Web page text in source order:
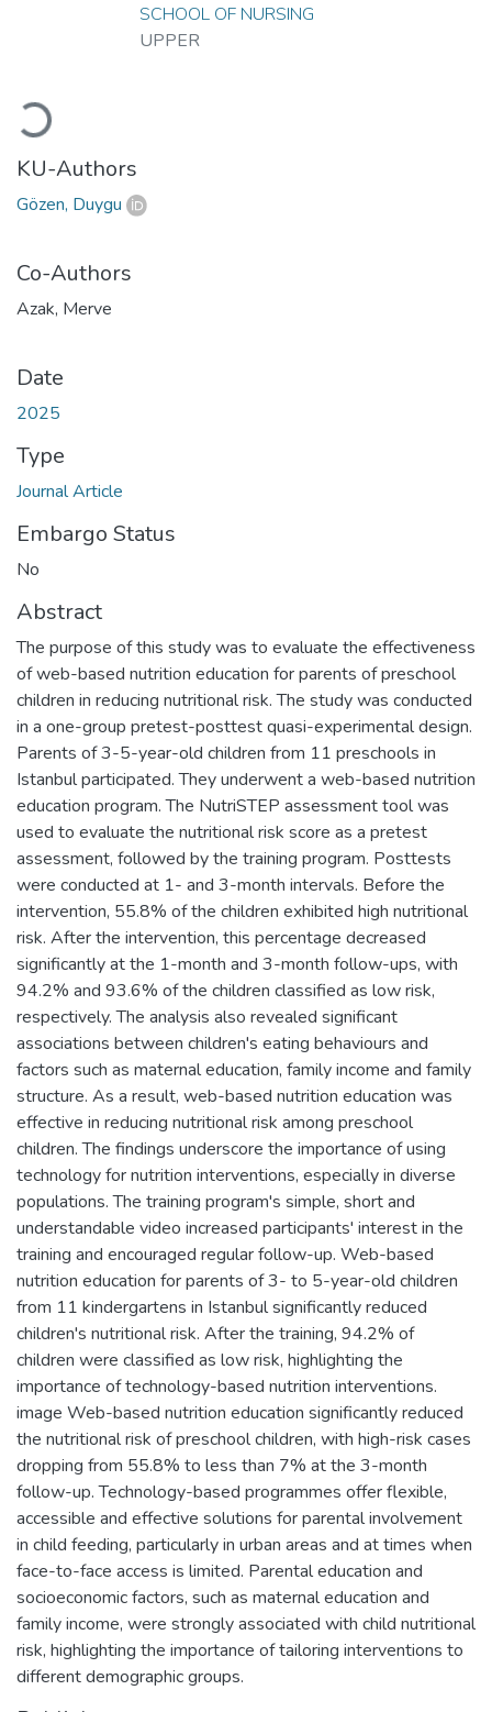
Loading...
SCHOOL OF NURSING
UPPER
KU-Authors
Gözen, Duygu
Co-Authors
Azak, Merve
Date
2025
Type
Journal Article
Embargo Status
No
Abstract
The purpose of this study was to evaluate the effectiveness
of web-based nutrition education for parents of preschool
children in reducing nutritional risk. The study was conducted
in a one-group pretest-posttest quasi-experimental design.
Parents of 3-5-year-old children from 11 preschools in
Istanbul participated. They underwent a web-based nutrition
education program. The NutriSTEP assessment tool was
used to evaluate the nutritional risk score as a pretest
assessment, followed by the training program. Posttests
were conducted at 1- and 3-month intervals. Before the
intervention, 55.8% of the children exhibited high nutritional
risk. After the intervention, this percentage decreased
significantly at the 1-month and 3-month follow-ups, with
94.2% and 93.6% of the children classified as low risk,
respectively. The analysis also revealed significant
associations between children's eating behaviours and
factors such as maternal education, family income and family
structure. As a result, web-based nutrition education was
effective in reducing nutritional risk among preschool
children. The findings underscore the importance of using
technology for nutrition interventions, especially in diverse
populations. The training program's simple, short and
understandable video increased participants' interest in the
training and encouraged regular follow-up. Web-based
nutrition education for parents of 3- to 5-year-old children
from 11 kindergartens in Istanbul significantly reduced
children's nutritional risk. After the training, 94.2% of
children were classified as low risk, highlighting the
importance of technology-based nutrition interventions.
image Web-based nutrition education significantly reduced
the nutritional risk of preschool children, with high-risk cases
dropping from 55.8% to less than 7% at the 3-month
follow-up. Technology-based programmes offer flexible,
accessible and effective solutions for parental involvement
in child feeding, particularly in urban areas and at times when
face-to-face access is limited. Parental education and
socioeconomic factors, such as maternal education and
family income, were strongly associated with child nutritional
risk, highlighting the importance of tailoring interventions to
different demographic groups.